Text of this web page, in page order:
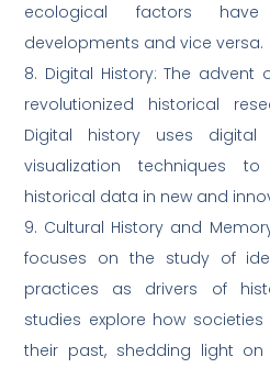
ecological factors have
developments and vice versa.
8. Digital History: The
revolutionized historical
Digital history uses digital
visualization techniques
historical data in new and
9. Cultural History and
focuses on the study of
practices as drivers of
studies explore how
their past, shedding light